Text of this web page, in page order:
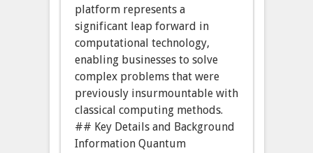
platform represents a
significant leap forward in
computational technology,
enabling businesses to solve
complex problems that were
previously insurmountable with
classical computing methods.
## Key Details and Background
Information Quantum